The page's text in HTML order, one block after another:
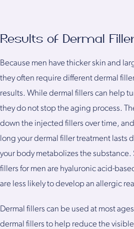
Results of Dermal
Because men have thicker skin and
they often require different dermal
results. While dermal fillers can help
they do not stop the aging process.
down the injected fillers over time,
long your dermal filler treatment lasts
your body metabolizes the substance.
fillers for men are hyaluronic acid-
are less likely to develop an allergic
Dermal fillers can be used at most
dermal fillers to help reduce the